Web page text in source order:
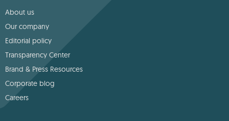
About us
Our company
Editorial policy
Transparency Center
Brand & Press Resources
Corporate blog
Careers